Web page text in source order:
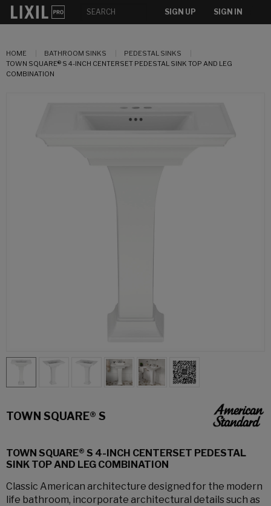
SIGN UP SIGN IN
HOME BATHROOM SINKS
PEDESTAL SINKS
TOWN SQUARE® S 4-INCH CENTERSET PEDESTAL SINK TOP AND LEG
COMBINATION
TOWN SQUARE® S
TOWN SQUARE® S 4-INCH CENTERSET PEDESTAL
SINK TOP AND LEG COMBINATION
Classic American architecture designed for the modern
life bathroom, incorporate architectural details such as